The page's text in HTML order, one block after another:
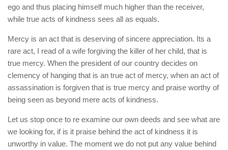
ego and thus placing himself much higher than the receiver,
while true acts of kindness sees all as equals.
Mercy is an act that is deserving of sincere appreciation. Its a
rare act, I read of a wife forgiving the killer of her child, that is
true mercy. When the president of our country decides on
clemency of hanging that is an true act of mercy, when an act of
assassination is forgiven that is true mercy and praise worthy of
being seen as beyond mere acts of kindness.
Let us stop once to re examine our own deeds and see what are
we looking for, if is it praise behind the act of kindness it is
unworthy in value. The moment we do not put any value behind